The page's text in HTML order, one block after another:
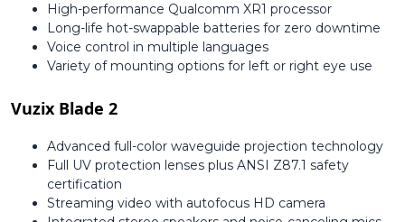
High-performance Qualcomm XR1 processor
Long-life hot-swappable batteries for zero downtime
Voice control in multiple languages
Variety of mounting options for left or right eye use
Vuzix Blade 2
Advanced full-color waveguide projection technology
Full UV protection lenses plus ANSI Z87.1 safety
certification
Streaming video with autofocus HD camera